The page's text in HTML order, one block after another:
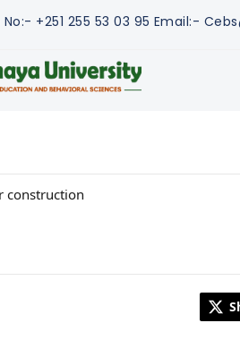
+251 255 53 03 95 Email:-
construction